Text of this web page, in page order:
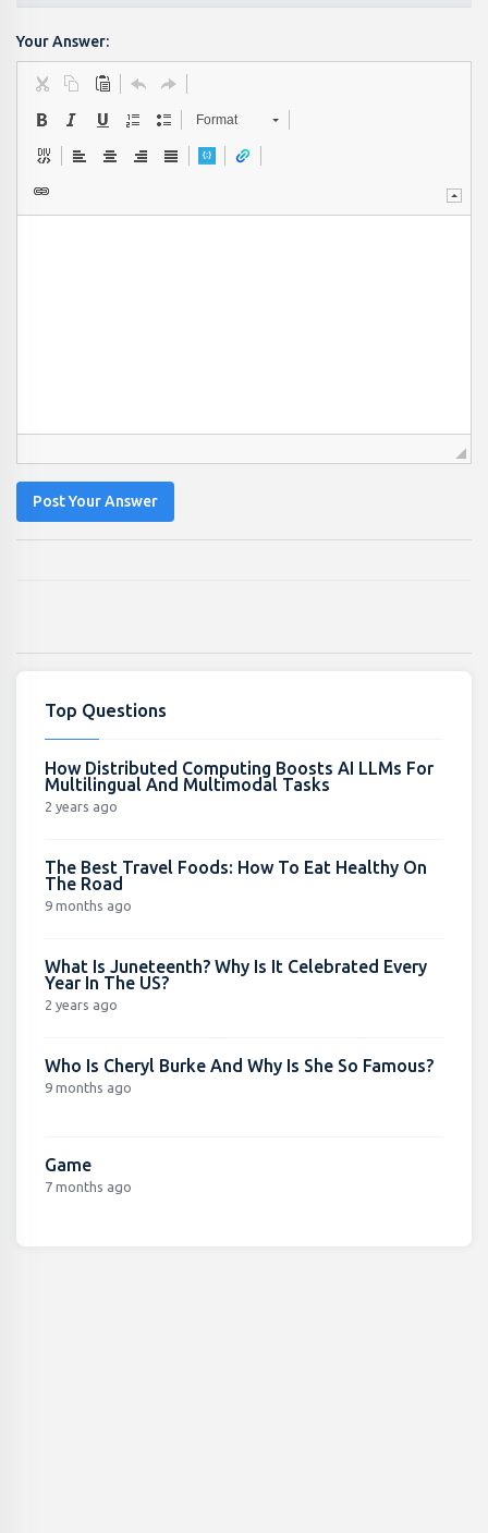
Your Answer:
Format
Post Your Answer
Top Questions
How Distributed Computing Boosts AI LLMs For
Multilingual And Multimodal Tasks
2 years ago
The Best Travel Foods: How To Eat Healthy On
The Road
9 months ago
What Is Juneteenth? Why Is It Celebrated Every
Year In The US?
2 years ago
Who Is Cheryl Burke And Why Is She So Famous?
9 months ago
Game
7 months ago